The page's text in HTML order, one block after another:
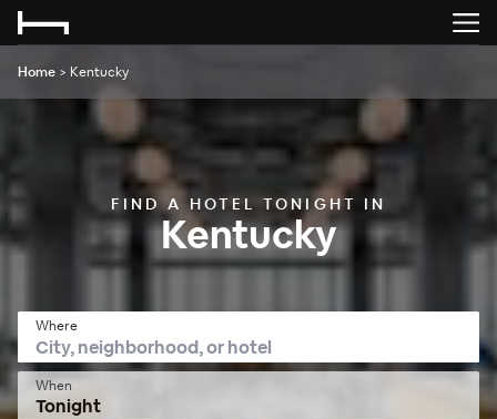
Home > Kentucky
FIND A HOTEL TONIGHT IN
Kentucky
Where
When
Tonight